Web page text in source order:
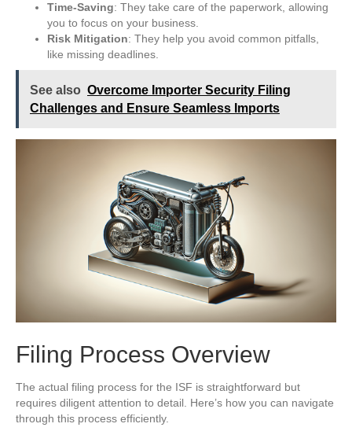
Time-Saving: They take care of the paperwork, allowing
you to focus on your business.
Risk Mitigation: They help you avoid common pitfalls,
like missing deadlines.
See also Overcome Importer Security Filing
Challenges and Ensure Seamless Imports
Filing Process Overview
The actual filing process for the ISF is straightforward but
requires diligent attention to detail. Here’s how you can navigate
through this process efficiently.